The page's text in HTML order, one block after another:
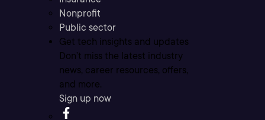
Nonprofit
Public sector
Get tech insights and updates
Don’t miss the latest industry
news, career resources, offers,
and more.
Sign up now